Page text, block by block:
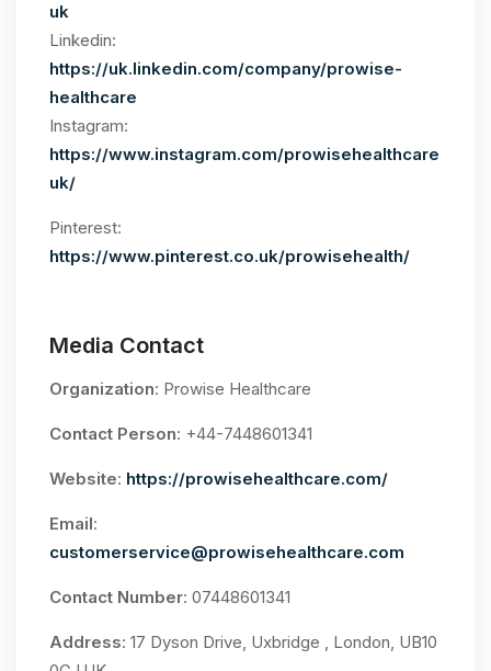
uk
Linkedin:
https://uk.linkedin.com/company/prowise-
healthcare
Instagram:
https://www.instagram.com/prowisehealthcare
uk/
Pinterest:
https://www.pinterest.co.uk/prowisehealth/
Media Contact
Organization: Prowise Healthcare
Contact Person: +44-7448601341
Website: https://prowisehealthcare.com/
Email:
customerservice@prowisehealthcare.com
Contact Number: 07448601341
Address: 17 Dyson Drive, Uxbridge , London, UB10